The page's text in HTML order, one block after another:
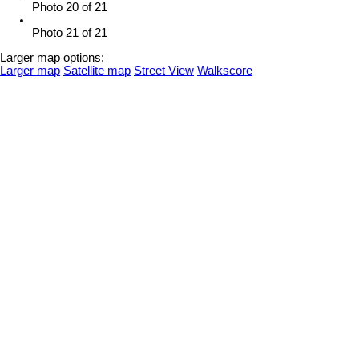
Photo 20 of 21
Photo 21 of 21
Larger map options:
Larger map Satellite map Street View Walkscore